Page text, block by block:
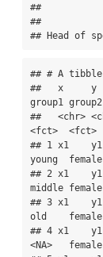
##
##
## Head of
## # A
##   x     y
group1
##   <chr>
<fct>
## 1 x1
young
## 2 x1
middle
## 3 x1
old
## 4 x1
<NA>